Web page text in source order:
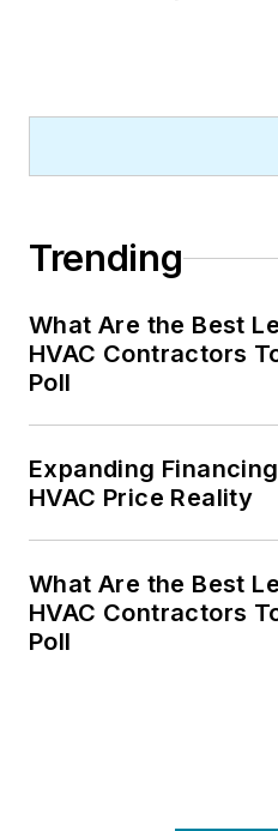
Trending
What Are the Best
HVAC Contractors
Poll
Expanding
HVAC Price Reality
What Are the Best
HVAC Contractors
Poll